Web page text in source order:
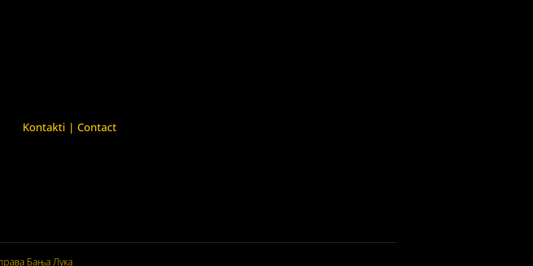
Kontakti | Contact
Бања Лука© 2026. Сва права задржана.